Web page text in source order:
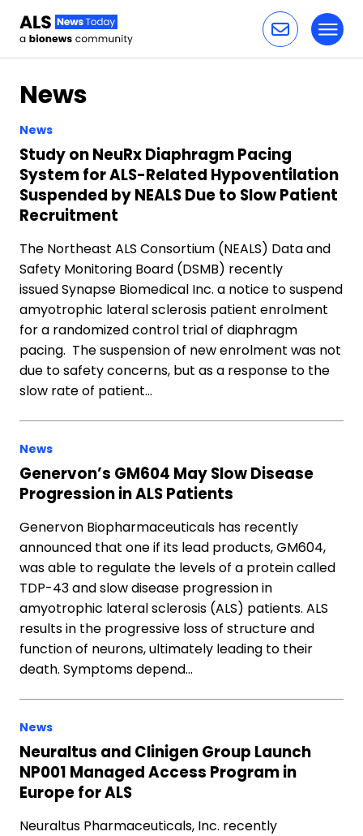
News
News
Study on NeuRx Diaphragm Pacing
System for ALS-Related Hypoventilation
Suspended by NEALS Due to Slow Patient
Recruitment
The Northeast ALS Consortium (NEALS) Data and
Safety Monitoring Board (DSMB) recently
issued Synapse Biomedical Inc. a notice to suspend
amyotrophic lateral sclerosis patient enrolment
for a randomized control trial of diaphragm
pacing. The suspension of new enrolment was not
due to safety concerns, but as a response to the
slow rate of patient…
News
Genervon’s GM604 May Slow Disease
Progression in ALS Patients
Genervon Biopharmaceuticals has recently
announced that one if its lead products, GM604,
was able to regulate the levels of a protein called
TDP-43 and slow disease progression in
amyotrophic lateral sclerosis (ALS) patients. ALS
results in the progressive loss of structure and
function of neurons, ultimately leading to their
death. Symptoms depend…
News
Neuraltus and Clinigen Group Launch
NP001 Managed Access Program in
Europe for ALS
Neuraltus Pharmaceuticals, Inc. recently